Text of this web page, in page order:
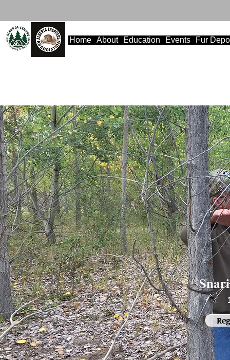
Home About Education Events Fur